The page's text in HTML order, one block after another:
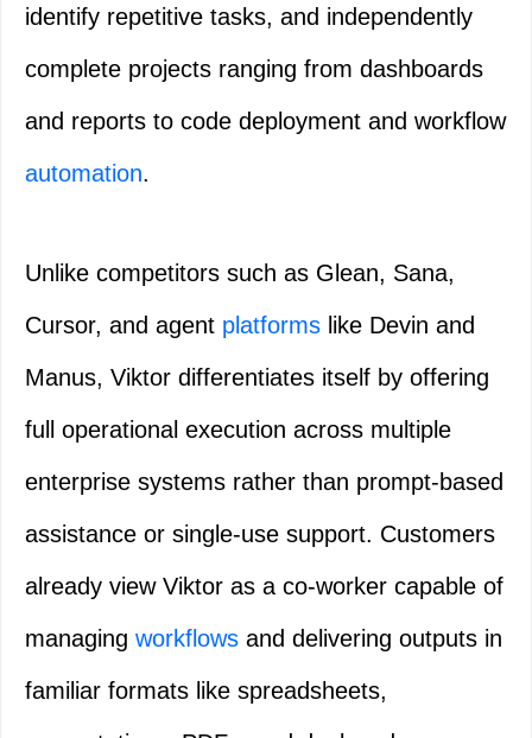
identify repetitive tasks, and independently
complete projects ranging from dashboards
and reports to code deployment and workflow
automation.
Unlike competitors such as Glean, Sana,
Cursor, and agent platforms like Devin and
Manus, Viktor differentiates itself by offering
full operational execution across multiple
enterprise systems rather than prompt-based
assistance or single-use support. Customers
already view Viktor as a co-worker capable of
managing workflows and delivering outputs in
familiar formats like spreadsheets,